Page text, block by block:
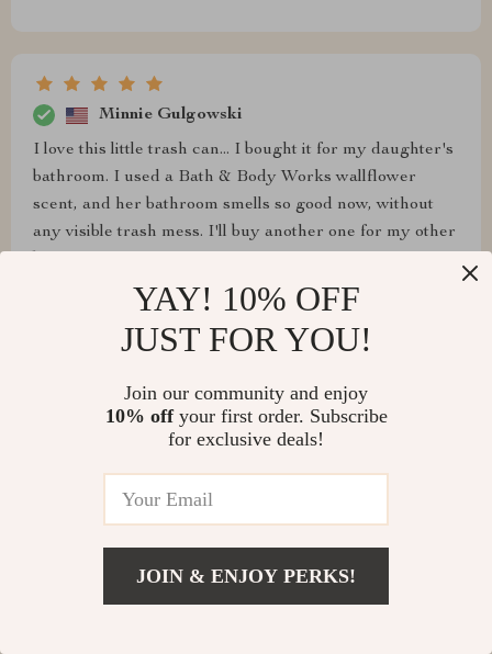
Minnie Gulgowski
I love this little trash can... I bought it for my daughter's
bathroom. I used a Bath & Body Works wallflower
scent, and her bathroom smells so good now, without
any visible trash mess. I'll buy another one for my other
Esta Frami
YAY! 10% OFF
JUST FOR YOU!
Join our community and enjoy
10% offyour first order. Subscribe
for exclusive deals!
JOIN & ENJOY PERKS!